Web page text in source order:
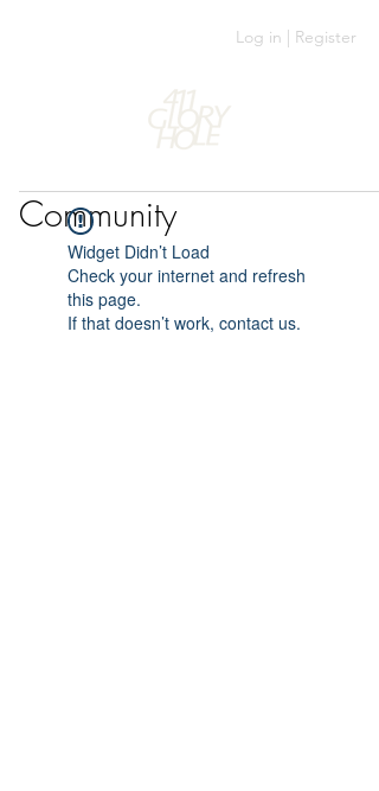
Log in | Register
Community
Widget Didn’t Load
Check your internet and refresh
this page.
If that doesn’t work, contact us.